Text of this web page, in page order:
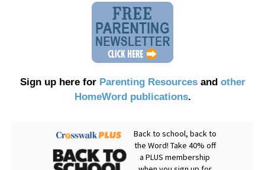
Sign up here for Parenting Resourcesand other
HomeWord publications.